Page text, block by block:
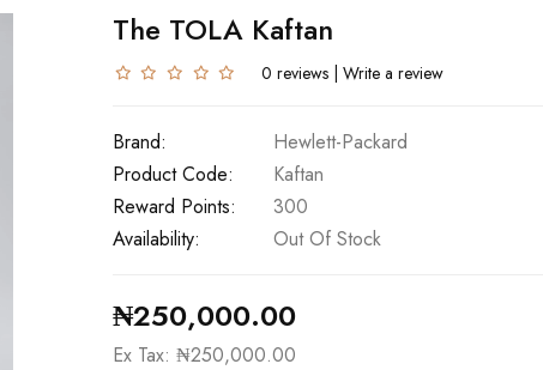
The TOLA Kaftan
0 reviews| Write a review
Brand:
Hewlett-Packard
Product Code:
Kaftan
Reward Points:
300
Availability:
Out Of Stock
₦250,000.00
Ex Tax: ₦250,000.00